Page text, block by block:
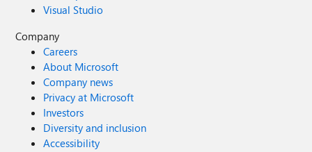
Visual Studio
Company
Careers
About Microsoft
Company news
Privacy at Microsoft
Investors
Diversity and inclusion
Accessibility